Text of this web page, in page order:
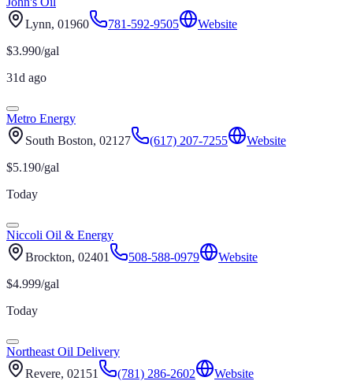
Lynn, 01960 781-592-9505
Website
$3.990/gal
31d ago
Metro Energy
South Boston, 02127 (617) 207-7255
Website
$5.190/gal
Today
Niccoli Oil & Energy
Brockton, 02401 508-588-0979
Website
$4.999/gal
Today
Northeast Oil Delivery
Revere, 02151 (781) 286-2602
Website